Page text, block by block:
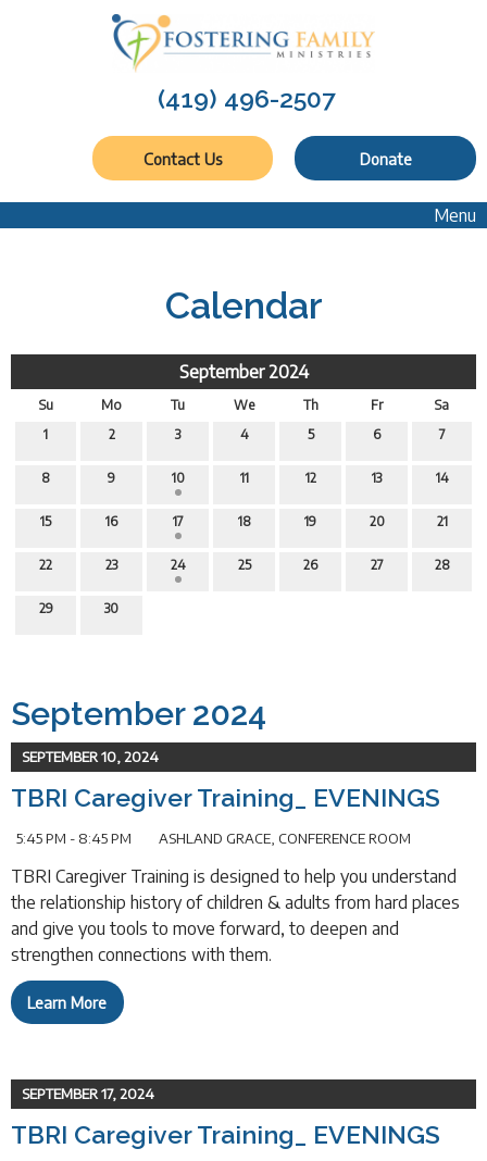
(419) 496-2507
Contact Us Donate
Menu
Calendar
September 2024
Su Mo Tu We Th Fr
Sa
1
2 3 4 5 6 7
8 9 10 11 12 13 14
15 16 17 18 19 20 21
22 23 24 25 26 27 28
29 30
September 2024
SEPTEMBER 10, 2024
TBRI Caregiver Training_ EVENINGS
5:45 PM - 8:45 PM ASHLAND GRACE, CONFERENCE ROOM
TBRI Caregiver Training is designed to help you understand
the relationship history of children & adults from hard places
and give you tools to move forward, to deepen and
strengthen connections with them.
Learn More
SEPTEMBER 17, 2024
TBRI Caregiver Training_ EVENINGS